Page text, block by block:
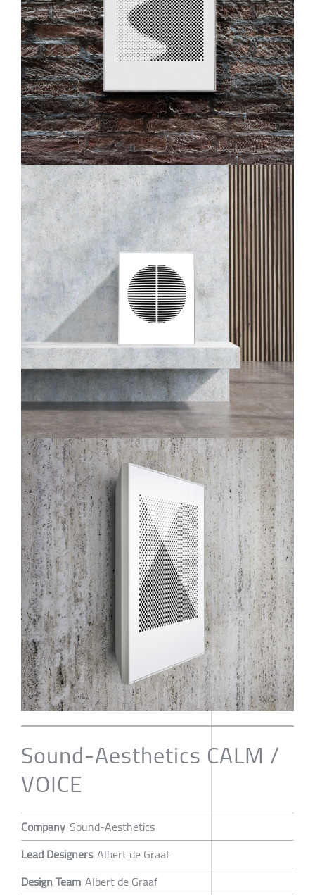
Sound-Aesthetics CALM /
VOICE
Company Sound-Aesthetics
Lead Designers Albert de Graaf
Design Team Albert de Graaf